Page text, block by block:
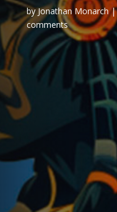
byJonathan Monarch
comments